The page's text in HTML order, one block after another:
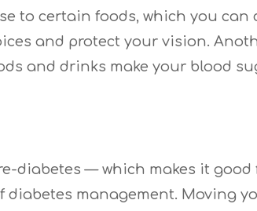
to certain foods, which you can
and protect your vision.
and drinks make your blood
diabetes — which makes it good
diabetes management. Moving